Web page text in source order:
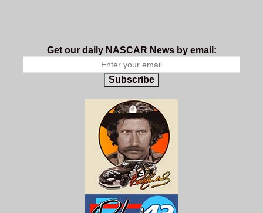
Get our daily NASCAR News by email:
Subscribe